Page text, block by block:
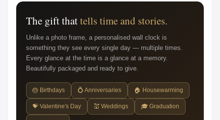
The gift thattells time and stories.
Unlike a photo frame, a personalised wall clock is
something they see every single day — multiple times.
Every glance at the time is a glance at a memory.
Beautifully packaged and ready to give.
🎂 Birthdays 💍 Anniversaries 🏠 Housewarming
💝 Valentine's Day 💒 Weddings 🎓 Graduation